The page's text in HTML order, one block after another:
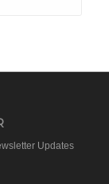
Updates